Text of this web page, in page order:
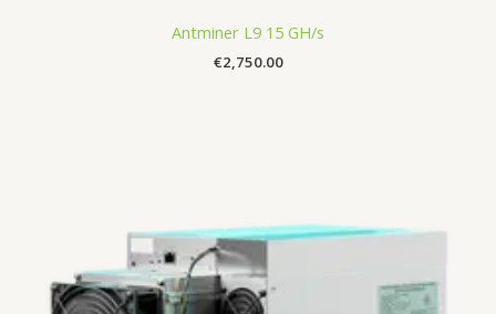
Antminer L9 15 GH/s
€2,750.00